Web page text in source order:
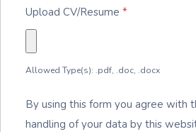
Upload CV/Resume *
Allowed Type(s): .pdf, .doc, .docx
By using this form you agree with
handling of your data by this